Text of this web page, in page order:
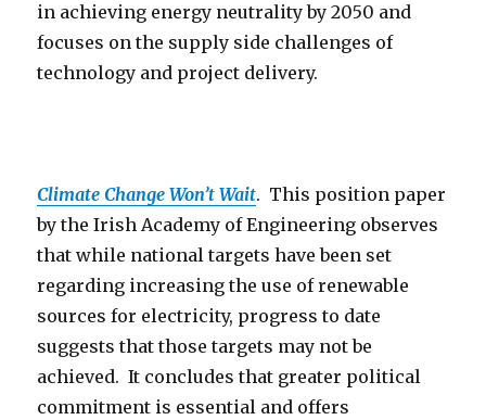
in achieving energy neutrality by 2050 and
focuses on the supply side challenges of
technology and project delivery.
Climate Change Won’t Wait. This position paper
by the Irish Academy of Engineering observes
that while national targets have been set
regarding increasing the use of renewable
sources for electricity, progress to date
suggests that those targets may not be
achieved. It concludes that greater political
commitment is essential and offers